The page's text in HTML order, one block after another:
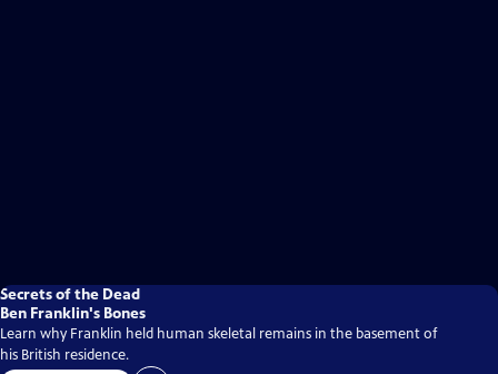
Secrets of the Dead
Ben Franklin's Bones
Learn why Franklin held human skeletal remains in the basement of
his British residence.